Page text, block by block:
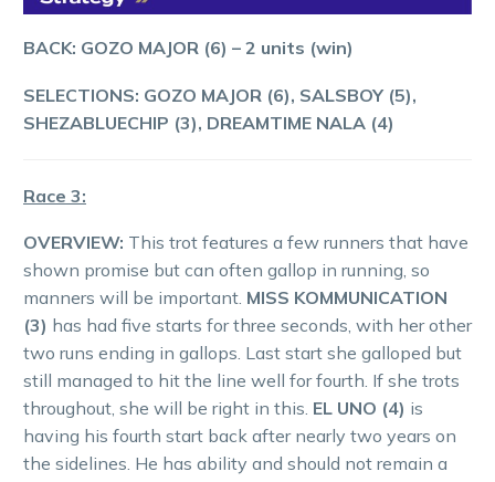
BACK: GOZO MAJOR (6) – 2 units (win)
SELECTIONS: GOZO MAJOR (6), SALSBOY (5),
SHEZABLUECHIP (3), DREAMTIME NALA (4)
Race 3:
OVERVIEW: This trot features a few runners that have
shown promise but can often gallop in running, so
manners will be important. MISS KOMMUNICATION
(3) has had five starts for three seconds, with her other
two runs ending in gallops. Last start she galloped but
still managed to hit the line well for fourth. If she trots
throughout, she will be right in this. EL UNO (4) is
having his fourth start back after nearly two years on
the sidelines. He has ability and should not remain a